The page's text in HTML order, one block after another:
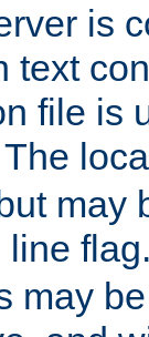
is
text
file is
The
may
line
may